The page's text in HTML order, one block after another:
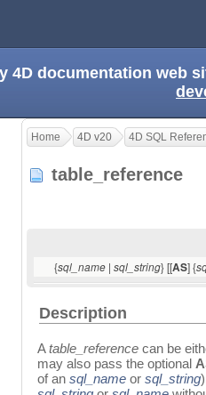
4D documentation web
Home 4D v20 4D SQL
table_reference
{sql_name | sql_string} [[AS] {
Description
Atable_reference can be
may also pass the optional
of an sql_name or sql_string